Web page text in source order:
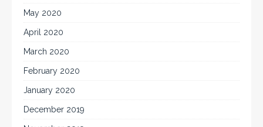
May 2020
April 2020
March 2020
February 2020
January 2020
December 2019